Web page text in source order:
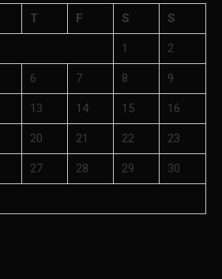
T F S S
1 2
6 7 8 9
13 14 15 16
20 21 22 23
27 28 29 30